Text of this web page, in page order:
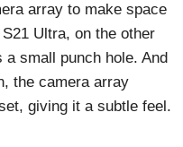
array to make space
Ultra, on the other
small punch hole. And
the camera array
giving it a subtle feel.